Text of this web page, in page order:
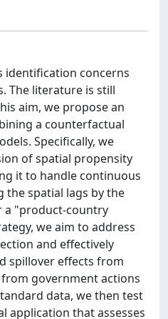
identification concerns
The literature is still
aim, we propose an
a counterfactual
Specifically, we
of spatial propensity
it to handle continuous
spatial lags by the
a "product-country
we aim to address
and effectively
spillover effects from
government actions
data, we then test
application that assesses